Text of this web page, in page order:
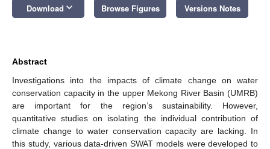
Download keyboard_arrow_down Browse Figures Versions Notes
Abstract
Investigations into the impacts of climate change on water
conservation capacity in the upper Mekong River Basin (UMRB)
are important for the region’s sustainability. However,
quantitative studies on isolating the individual contribution of
climate change to water conservation capacity are lacking. In
this study, various data-driven SWAT models were developed to